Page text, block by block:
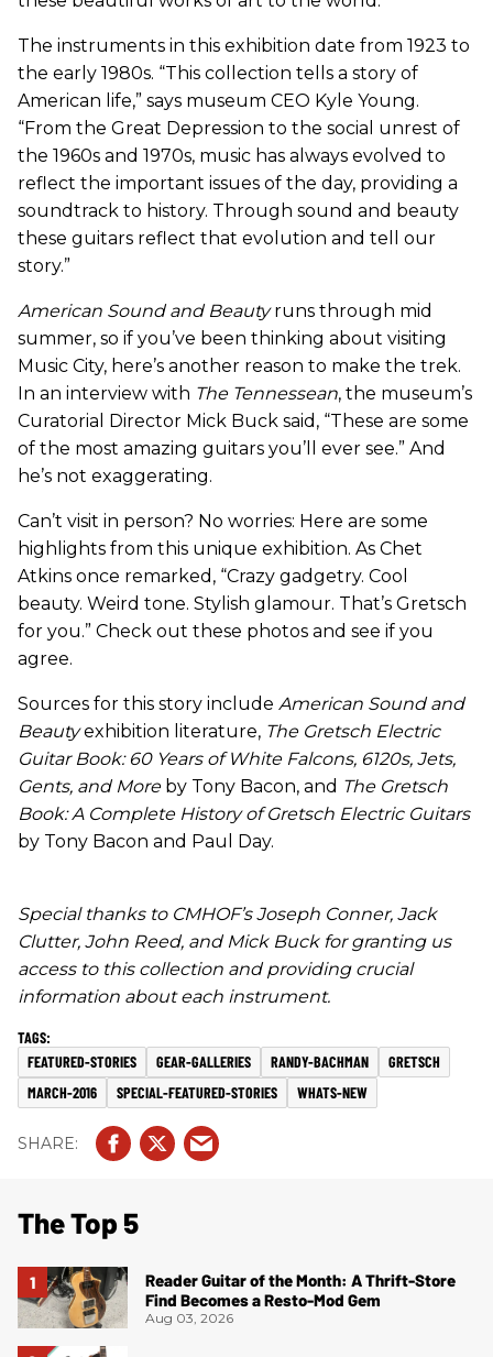
The instruments in this exhibition date from 1923 to
the early 1980s. “This collection tells a story of
American life,” says museum CEO Kyle Young.
“From the Great Depression to the social unrest of
the 1960s and 1970s, music has always evolved to
reflect the important issues of the day, providing a
soundtrack to history. Through sound and beauty
these guitars reflect that evolution and tell our
story.”
American Sound and Beautyruns through mid
summer, so if you’ve been thinking about visiting
Music City, here’s another reason to make the trek.
In an interview with The Tennessean, the museum’s
Curatorial Director Mick Buck said, “These are some
of the most amazing guitars you’ll ever see.” And
he’s not exaggerating.
Can’t visit in person? No worries: Here are some
highlights from this unique exhibition. As Chet
Atkins once remarked, “Crazy gadgetry. Cool
beauty. Weird tone. Stylish glamour. That’s Gretsch
for you.” Check out these photos and see if you
agree.
Sources for this story include American Sound and
Beautyexhibition literature, The Gretsch Electric
Guitar Book: 60 Years of White Falcons, 6120s, Jets,
Gents, and Moreby Tony Bacon, and The Gretsch
Book: A Complete History of Gretsch Electric Guitars
by Tony Bacon and Paul Day.
Special thanks to CMHOF’s Joseph Conner, Jack
Clutter, John Reed, and Mick Buck for granting us
access to this collection and providing crucial
information about each instrument.
FEATURED-STORIES GEAR-GALLERIES RANDY-BACHMAN
GRETSCH
MARCH-2016
SPECIAL-FEATURED-STORIES WHATS-NEW
The Top 5
Reader Guitar of the Month: A Thrift-Store
Find Becomes a Resto-Mod Gem
Aug 03, 2026